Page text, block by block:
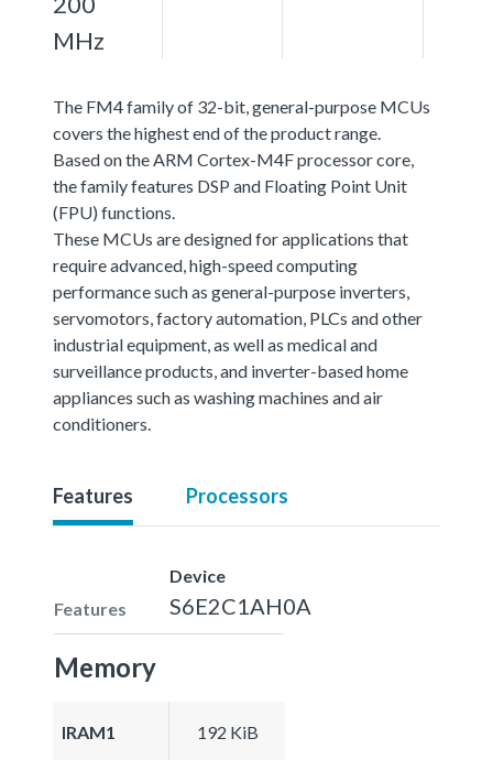
MHz
The FM4 family of 32-bit, general-purpose MCUs
covers the highest end of the product range.
Based on the ARM Cortex-M4F processor core,
the family features DSP and Floating Point Unit
(FPU) functions.
These MCUs are designed for applications that
require advanced, high-speed computing
performance such as general-purpose inverters,
servomotors, factory automation, PLCs and other
industrial equipment, as well as medical and
surveillance products, and inverter-based home
appliances such as washing machines and air
conditioners.
Features Processors
Features
Device
S6E2C1AH0A
Memory
IRAM1 192 KiB